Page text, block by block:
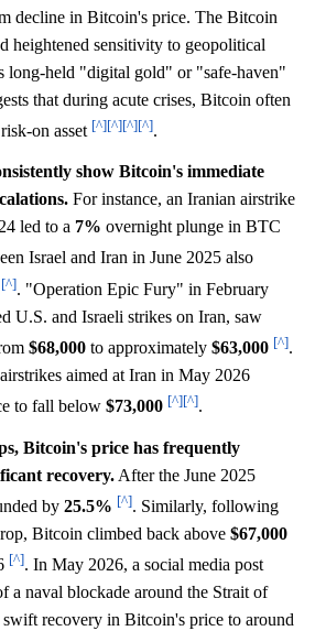
decline in Bitcoin's price. The Bitcoin
heightened sensitivity to geopolitical
long-held "digital gold" or "safe-haven"
that during acute crises, Bitcoin often
on asset [^][^][^][^].
show Bitcoin's immediate
For instance, an Iranian airstrike
led to a 7% overnight plunge in BTC
Israel and Iran in June 2025 also
[^]. "Operation Epic Fury" in February
U.S. and Israeli strikes on Iran, saw
$68,000 to approximately $63,000 [^].
aimed at Iran in May 2026
to fall below $73,000 [^][^].
Bitcoin's price has frequently
recovery. After the June 2025
by 25.5% [^]. Similarly, following
Bitcoin climbed back above $67,000
[^]. In May 2026, a social media post
a naval blockade around the Strait of
recovery in Bitcoin's price to around